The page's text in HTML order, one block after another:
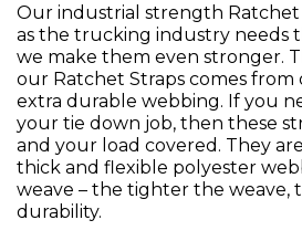
Our industrial strength Ratchet
as the trucking industry needs
we make them even stronger.
our Ratchet Straps comes
extra durable webbing. If you
your tie down job, then these
and your load covered. They
thick and flexible polyester
weave – the tighter the weave,
durability.